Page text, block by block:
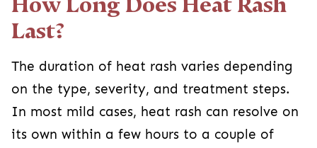
Last?
The duration of heat rash varies depending
on the type, severity, and treatment steps.
In most mild cases, heat rash can resolve on
its own within a few hours to a couple of